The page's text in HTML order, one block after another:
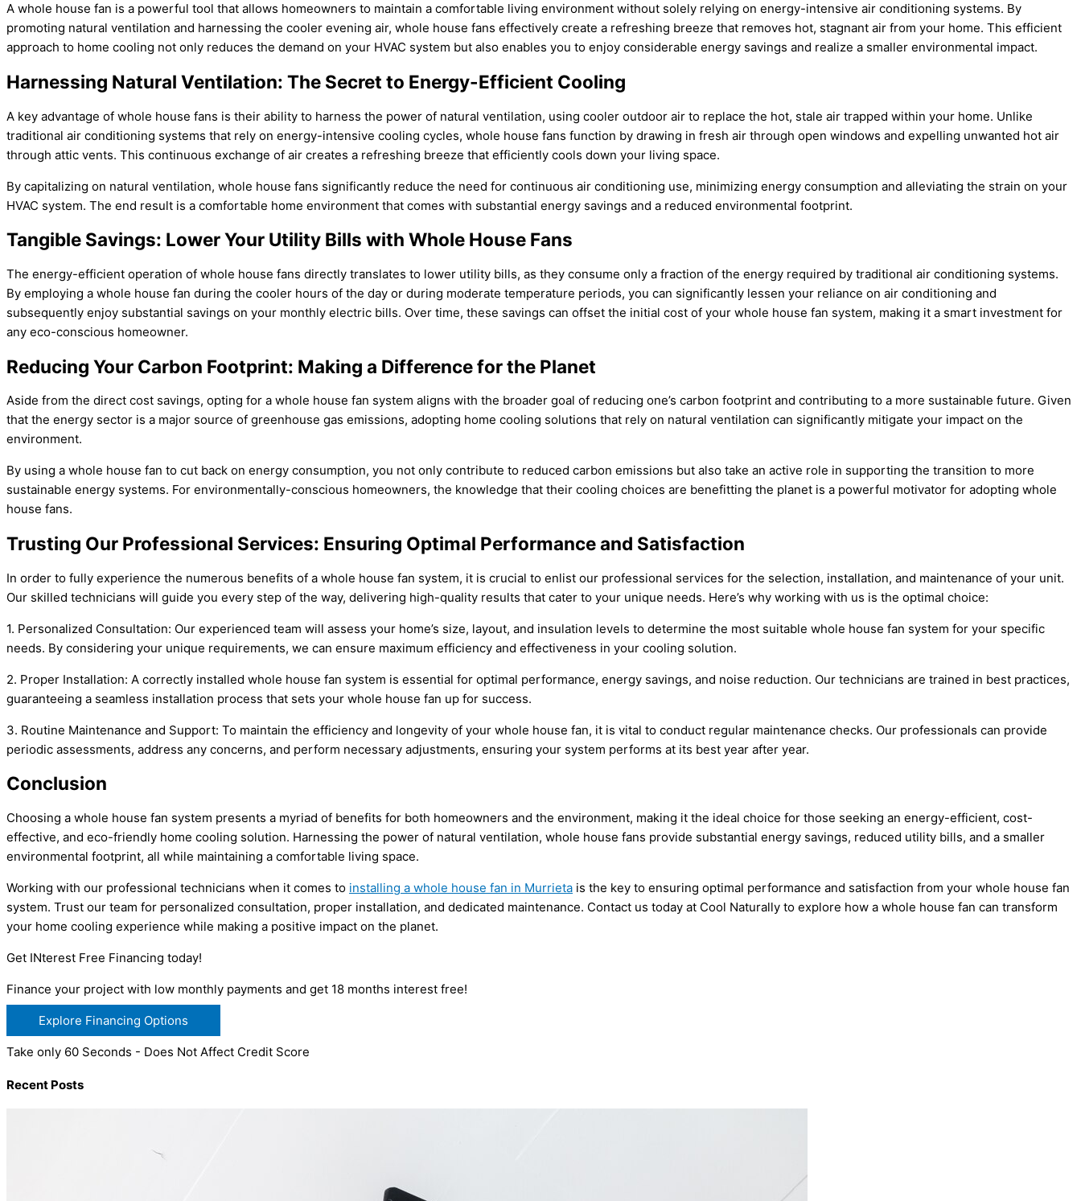
A whole house fan is a powerful tool that allows homeowners to maintain a comfortable living environment without solely relying on energy-intensive air conditioning systems. By
promoting natural ventilation and harnessing the cooler evening air, whole house fans effectively create a refreshing breeze that removes hot, stagnant air from your home. This efficient
approach to home cooling not only reduces the demand on your HVAC system but also enables you to enjoy considerable energy savings and realize a smaller environmental impact.
Harnessing Natural Ventilation: The Secret to Energy-Efficient Cooling
A key advantage of whole house fans is their ability to harness the power of natural ventilation, using cooler outdoor air to replace the hot, stale air trapped within your home. Unlike
traditional air conditioning systems that rely on energy-intensive cooling cycles, whole house fans function by drawing in fresh air through open windows and expelling unwanted hot air
through attic vents. This continuous exchange of air creates a refreshing breeze that efficiently cools down your living space.
By capitalizing on natural ventilation, whole house fans significantly reduce the need for continuous air conditioning use, minimizing energy consumption and alleviating the strain on your
HVAC system. The end result is a comfortable home environment that comes with substantial energy savings and a reduced environmental footprint.
Tangible Savings: Lower Your Utility Bills with Whole House Fans
The energy-efficient operation of whole house fans directly translates to lower utility bills, as they consume only a fraction of the energy required by traditional air conditioning systems.
By employing a whole house fan during the cooler hours of the day or during moderate temperature periods, you can significantly lessen your reliance on air conditioning and
subsequently enjoy substantial savings on your monthly electric bills. Over time, these savings can offset the initial cost of your whole house fan system, making it a smart investment for
any eco-conscious homeowner.
Reducing Your Carbon Footprint: Making a Difference for the Planet
Aside from the direct cost savings, opting for a whole house fan system aligns with the broader goal of reducing one’s carbon footprint and contributing to a more sustainable future. Given
that the energy sector is a major source of greenhouse gas emissions, adopting home cooling solutions that rely on natural ventilation can significantly mitigate your impact on the
environment.
By using a whole house fan to cut back on energy consumption, you not only contribute to reduced carbon emissions but also take an active role in supporting the transition to more
sustainable energy systems. For environmentally-conscious homeowners, the knowledge that their cooling choices are benefitting the planet is a powerful motivator for adopting whole
house fans.
Trusting Our Professional Services: Ensuring Optimal Performance and Satisfaction
In order to fully experience the numerous benefits of a whole house fan system, it is crucial to enlist our professional services for the selection, installation, and maintenance of your unit.
Our skilled technicians will guide you every step of the way, delivering high-quality results that cater to your unique needs. Here’s why working with us is the optimal choice:
1. Personalized Consultation: Our experienced team will assess your home’s size, layout, and insulation levels to determine the most suitable whole house fan system for your specific
needs. By considering your unique requirements, we can ensure maximum efficiency and effectiveness in your cooling solution.
2. Proper Installation: A correctly installed whole house fan system is essential for optimal performance, energy savings, and noise reduction. Our technicians are trained in best practices,
guaranteeing a seamless installation process that sets your whole house fan up for success.
3. Routine Maintenance and Support: To maintain the efficiency and longevity of your whole house fan, it is vital to conduct regular maintenance checks. Our professionals can provide
periodic assessments, address any concerns, and perform necessary adjustments, ensuring your system performs at its best year after year.
Conclusion
Choosing a whole house fan system presents a myriad of benefits for both homeowners and the environment, making it the ideal choice for those seeking an energy-efficient, cost-
effective, and eco-friendly home cooling solution. Harnessing the power of natural ventilation, whole house fans provide substantial energy savings, reduced utility bills, and a smaller
environmental footprint, all while maintaining a comfortable living space.
Working with our professional technicians when it comes to installing a whole house fan in Murrieta is the key to ensuring optimal performance and satisfaction from your whole house fan
system. Trust our team for personalized consultation, proper installation, and dedicated maintenance. Contact us today at Cool Naturally to explore how a whole house fan can transform
your home cooling experience while making a positive impact on the planet.
Get INterest Free Financing today!
Finance your project with low monthly payments and get 18 months interest free!
Explore Financing Options
Take only 60 Seconds - Does Not Affect Credit Score
Recent Posts